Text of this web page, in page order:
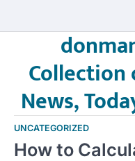
News,
UNCATEGORIZED
How to